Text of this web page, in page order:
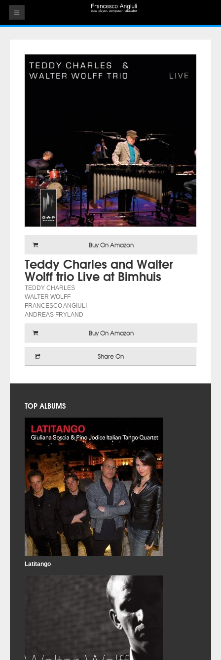
THE ARTIST
Buy On Amazon
Teddy Charles and Walter
Wolff trio Live at Bimhuis
TEDDY CHARLES
WALTER WOLFF
FRANCESCO ANGIULI
ANDREAS FRYLAND
Buy On Amazon
Share On
TOP ALBUMS
Latitango